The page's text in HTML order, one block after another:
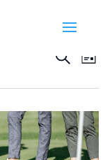
Events
and
Views
Search
List